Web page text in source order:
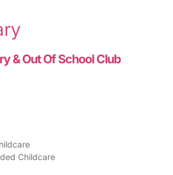
& Out Of School Club
Childcare